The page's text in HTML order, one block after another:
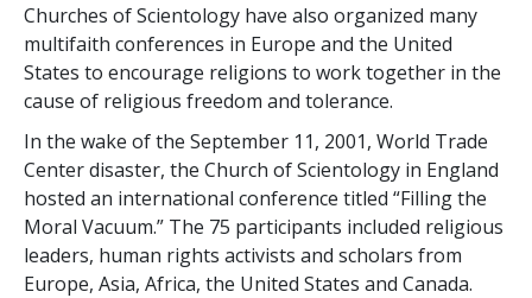
Churches of Scientology have also organized many
multifaith conferences in Europe and the United
States to encourage religions to work together in the
cause of religious freedom and tolerance.
In the wake of the September 11, 2001, World Trade
Center disaster, the Church of Scientology in England
hosted an international conference titled “Filling the
Moral Vacuum.” The 75 participants included religious
leaders, human rights activists and scholars from
Europe, Asia, Africa, the United States and Canada.